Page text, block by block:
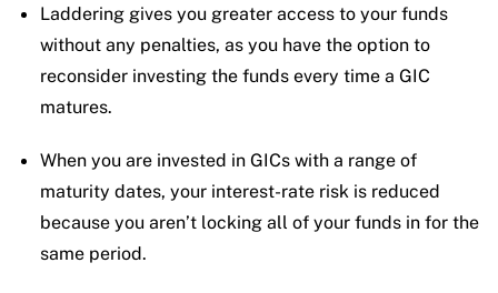
Laddering gives you greater access to your funds
without any penalties, as you have the option to
reconsider investing the funds every time a GIC
matures.
When you are invested in GICs with a range of
maturity dates, your interest-rate risk is reduced
because you aren’t locking all of your funds in for the
same period.